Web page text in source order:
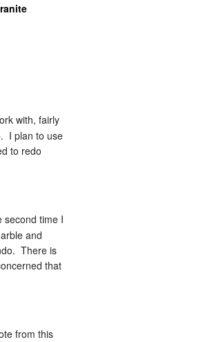
with, fairly
I plan to use
to redo
second time I
and
There is
that
from this